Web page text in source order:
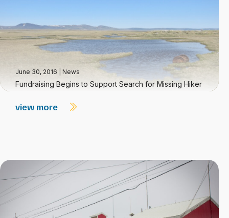
June 30, 2016 News
Fundraising Begins to Support Search for Missing Hiker
view more